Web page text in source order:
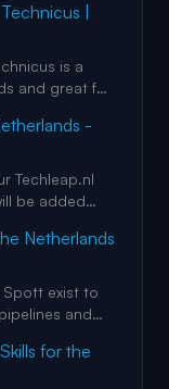
the
jobs across
|
and great for
available.
of the
-
be added
'regional
Netherlands
Spott exist to
and
thing. Make
Use AI
for the